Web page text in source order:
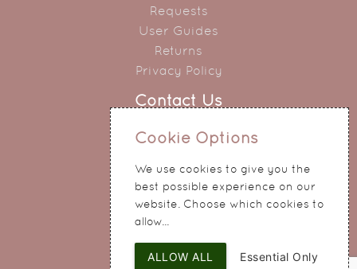
Requests
User Guides
Returns
Privacy Policy
Contact Us
0151 345 0290
Widnes
Cheshire
WA8 8QA
Cookie Options
We use cookies to give you the
best possible experience on our
website. Choose which cookies to
allow...
Essential Only
ALLOW ALL